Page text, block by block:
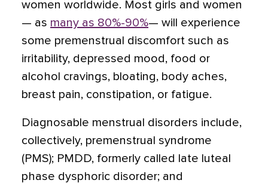
women worldwide. Most girls and women
— as many as 80%-90%— will experience
some premenstrual discomfort such as
irritability, depressed mood, food or
alcohol cravings, bloating, body aches,
breast pain, constipation, or fatigue.
Diagnosable menstrual disorders include,
collectively, premenstrual syndrome
(PMS); PMDD, formerly called late luteal
phase dysphoric disorder; and